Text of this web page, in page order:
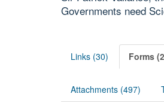
Governments need
Links (30) Forms
Attachments (497)